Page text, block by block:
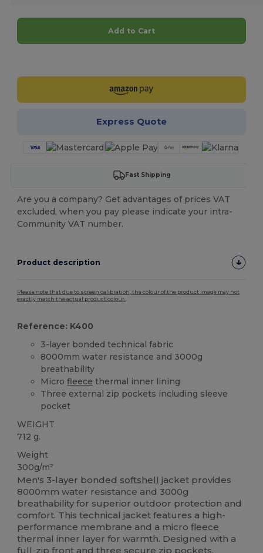
Add to Cart
Express Quote
Fast Shipping
Are you a company? Get advantages of prices VAT
excluded, when you pay please indicate your intra-
Community VAT number.
Product description
Please note that due to screen calibration, the colour of the product image may not
exactly match the actual product colour.
Reference: K400
3-layer bonded technical fabric
8000mm water resistance and 3000g
breathability
Microfleece thermal inner lining
Three external zip pockets including sleeve
pocket
WEIGHT
712 g.
Weight
300g/m²
Men's 3-layer bonded softshell jacket provides
8000mm water resistance and 3000g
breathability for superior outdoor protection and
comfort. This technical jacket features a high-
performance membrane and a microfleece
thermal inner layer for warmth. Designed with a
full-zip front and three secure zip pockets,